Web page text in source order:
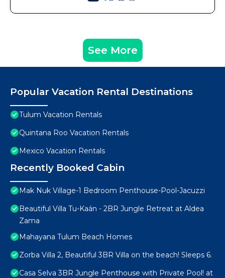
See More
Popular Vacation Rental Destinations
Tulum Vacation Rentals
Quintana Roo Vacation Rentals
Mexico Vacation Rentals
Recently Booked Cabin
Mak Nuk Village-1 Bedroom Penthouse-Pool-Jacuzzi
Beautiful Villa Tu-Kaán - 2BR Jungle Retreat at Aldea
Zama
Mahayana Tulum Beach Homes
Zorba Villa 2, Beautiful 3BR Villa on the beach! Sleeps 6.
Casa Selva 3BR Jungle Penthouse with Private Pool! at